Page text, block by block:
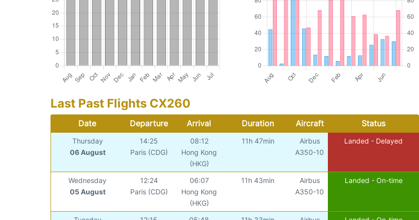
Last Past Flights CX260
Date Departure Arrival Duration Aircraft Status
Thursday
06 August
14:25
Paris (CDG)
08:12
Hong Kong
(HKG)
11h 47min
Airbus
A350-10
Landed - Delayed
Wednesday
05 August
12:24
Paris (CDG)
06:07
Hong Kong
(HKG)
11h 43min
Airbus
A350-10
Landed - On-time